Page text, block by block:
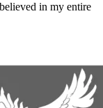
in my entire